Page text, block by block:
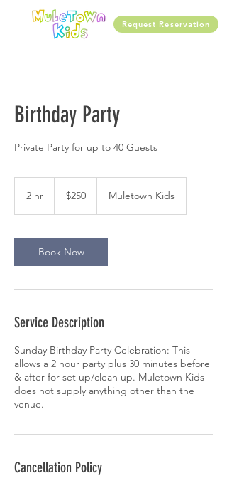
Request Reservation
Birthday Party
Private Party for up to 40 Guests
2 hr
dollars$250 Muletown Kids
Book Now
Service Description
Sunday Birthday Party Celebration: This
allows a 2 hour party plus 30 minutes before
& after for set up/clean up. Muletown Kids
does not supply anything other than the
venue.
Cancellation Policy